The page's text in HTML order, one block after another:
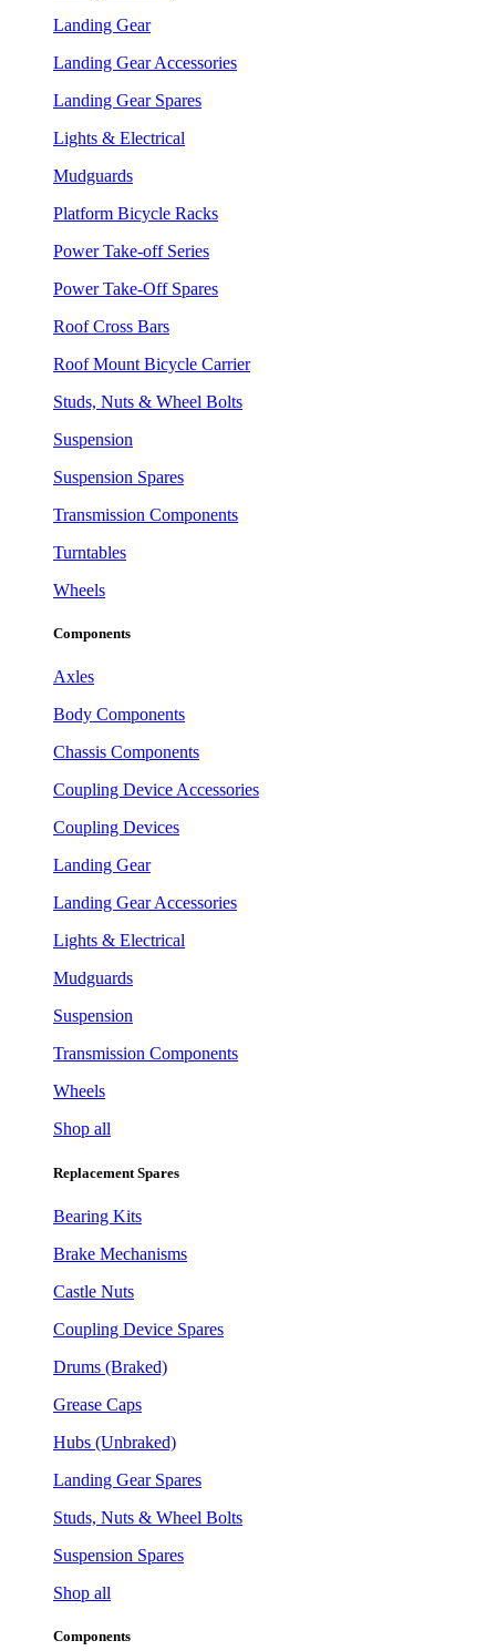
Landing Gear
Landing Gear Accessories
Landing Gear Spares
Lights & Electrical
Mudguards
Platform Bicycle Racks
Power Take-off Series
Power Take-Off Spares
Roof Cross Bars
Roof Mount Bicycle Carrier
Studs, Nuts & Wheel Bolts
Suspension
Suspension Spares
Transmission Components
Turntables
Wheels
Components
Axles
Body Components
Chassis Components
Coupling Device Accessories
Coupling Devices
Landing Gear
Landing Gear Accessories
Lights & Electrical
Mudguards
Suspension
Transmission Components
Wheels
Shop all
Replacement Spares
Bearing Kits
Brake Mechanisms
Castle Nuts
Coupling Device Spares
Drums (Braked)
Grease Caps
Hubs (Unbraked)
Landing Gear Spares
Studs, Nuts & Wheel Bolts
Suspension Spares
Shop all
Components